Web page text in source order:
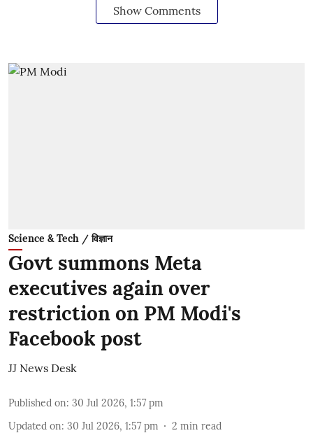
Show Comments
Science & Tech / विज्ञान
Govt summons Meta
executives again over
restriction on PM Modi's
Facebook post
JJ News Desk
Published on: 30 Jul 2026, 1:57 pm
Updated on: 30 Jul 2026, 1:57 pm 2 min read